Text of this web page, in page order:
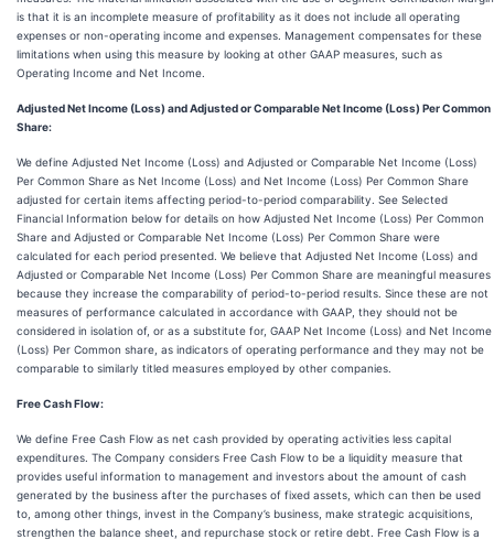
is that it is an incomplete measure of profitability as it does not include all operating
expenses or non-operating income and expenses. Management compensates for these
limitations when using this measure by looking at other GAAP measures, such as
Operating Income and Net Income.
Adjusted Net Income (Loss) and Adjusted or Comparable Net Income (Loss) Per Common
Share:
We define Adjusted Net Income (Loss) and Adjusted or Comparable Net Income (Loss)
Per Common Share as Net Income (Loss) and Net Income (Loss) Per Common Share
adjusted for certain items affecting period-to-period comparability. See Selected
Financial Information below for details on how Adjusted Net Income (Loss) Per Common
Share and Adjusted or Comparable Net Income (Loss) Per Common Share were
calculated for each period presented. We believe that Adjusted Net Income (Loss) and
Adjusted or Comparable Net Income (Loss) Per Common Share are meaningful measures
because they increase the comparability of period-to-period results. Since these are not
measures of performance calculated in accordance with GAAP, they should not be
considered in isolation of, or as a substitute for, GAAP Net Income (Loss) and Net Income
(Loss) Per Common share, as indicators of operating performance and they may not be
comparable to similarly titled measures employed by other companies.
Free Cash Flow:
We define Free Cash Flow as net cash provided by operating activities less capital
expenditures. The Company considers Free Cash Flow to be a liquidity measure that
provides useful information to management and investors about the amount of cash
generated by the business after the purchases of fixed assets, which can then be used
to, among other things, invest in the Company’s business, make strategic acquisitions,
strengthen the balance sheet, and repurchase stock or retire debt. Free Cash Flow is a